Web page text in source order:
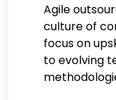
Agile
culture of
focus on
to evolving